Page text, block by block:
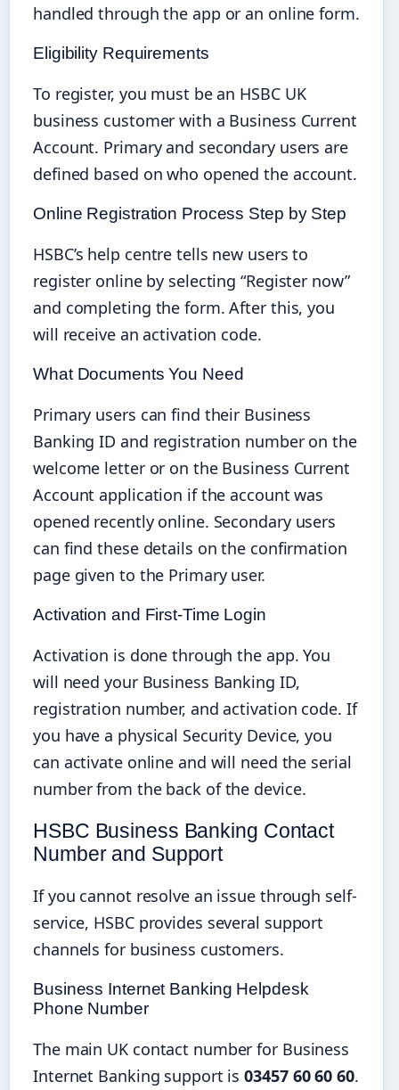
handled through the app or an online form.
Eligibility Requirements
To register, you must be an HSBC UK
business customer with a Business Current
Account. Primary and secondary users are
defined based on who opened the account.
Online Registration Process Step by Step
HSBC’s help centre tells new users to
register online by selecting “Register now”
and completing the form. After this, you
will receive an activation code.
What Documents You Need
Primary users can find their Business
Banking ID and registration number on the
welcome letter or on the Business Current
Account application if the account was
opened recently online. Secondary users
can find these details on the confirmation
page given to the Primary user.
Activation and First-Time Login
Activation is done through the app. You
will need your Business Banking ID,
registration number, and activation code. If
you have a physical Security Device, you
can activate online and will need the serial
number from the back of the device.
HSBC Business Banking Contact
Number and Support
If you cannot resolve an issue through self-
service, HSBC provides several support
channels for business customers.
Business Internet Banking Helpdesk
Phone Number
The main UK contact number for Business
Internet Banking support is03457 60 60 60.